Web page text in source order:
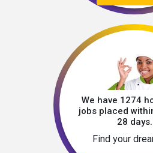
We have 1274
jobs placed
28 days.
Find your